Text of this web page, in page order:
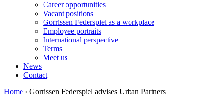
Career opportunities
Vacant positions
Gorrissen Federspiel as a workplace
Employee portraits
International perspective
Terms
Meet us
News
Contact
Home › Gorrissen Federspiel advises Urban Partners